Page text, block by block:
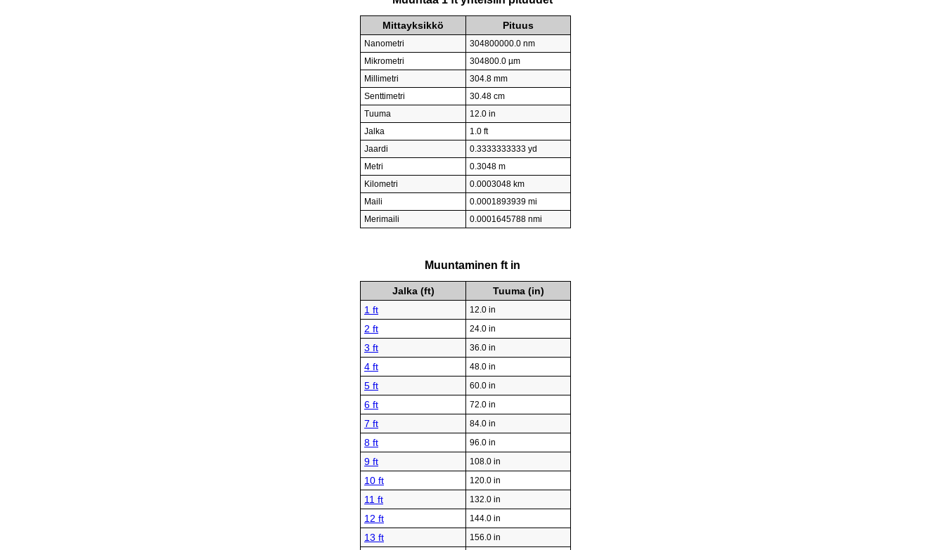
Mittayksikkö Pituus
Nanometri
304800000.0 nm
Mikrometri
304800.0 µm
Millimetri
304.8 mm
Senttimetri
30.48 cm
Tuuma
12.0 in
Jalka
1.0 ft
Jaardi
0.3333333333 yd
Metri
0.3048 m
Kilometri
0.0003048 km
Maili
0.0001893939 mi
Merimaili
0.0001645788 nmi
Muuntaminen ft in
Jalka (ft)
Tuuma (in)
1 ft
12.0 in
2 ft 24.0 in
3 ft 36.0 in
4 ft 48.0 in
5 ft 60.0 in
6 ft 72.0 in
7 ft 84.0 in
8 ft 96.0 in
9 ft 108.0 in
10 ft 120.0 in
11 ft 132.0 in
12 ft 144.0 in
13 ft 156.0 in